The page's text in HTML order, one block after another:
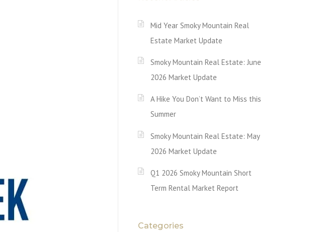
Mid Year Smoky Mountain Real
Estate Market Update
Smoky Mountain Real Estate: June
2026 Market Update
A Hike You Don’t Want to Miss this
Summer
Smoky Mountain Real Estate: May
2026 Market Update
Q1 2026 Smoky Mountain Short
Term Rental Market Report
Categories